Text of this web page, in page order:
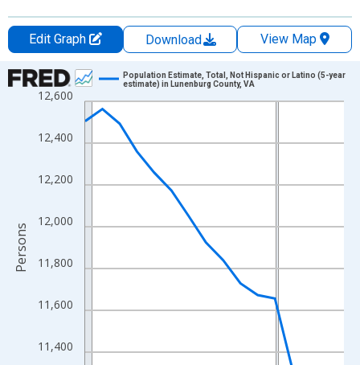
Edit Graph Download
View Map
Chart
Line chart with 16 data points.
View as data table, Chart
The chart has 1 X axis displaying xAxis. Data ranges from
The chart has 2 Y axes displaying Persons and yAxisRight.
11,400
11,600
11,800
12,000
12,200
12,400
12,600
Population Estimate, Total, Not Hispanic or Latino (5-year
estimate) in Lunenburg County, VA
Persons